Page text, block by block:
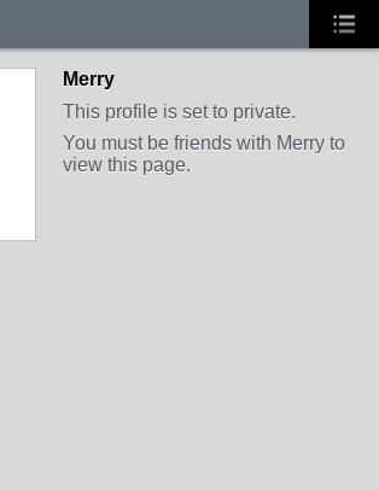
Merry
This profile is set to private.
You must be friends with Merry to
view this page.